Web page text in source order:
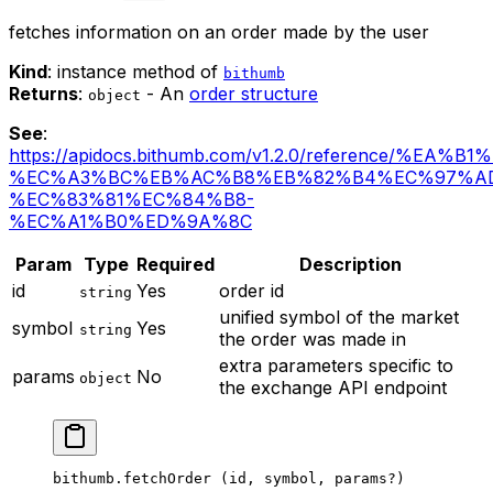
fetches information on an order made by the user
Kind: instance method of bithumb
Returns: object - An order structure
See:
https://apidocs.bithumb.com/v1.2.0/reference/
%EC%83%81%EC%84%B8-
%EC%A1%B0%ED%9A%8C
Param Type Required
Description
id
string Yes
order id
symbol string Yes
unified symbol of the market
the order was made in
params object No
extra parameters specific to
the exchange API endpoint
bithumb. fetchOrder (id, symbol, params? )